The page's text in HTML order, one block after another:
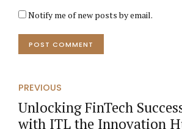
Notify me of new posts by email.
POST COMMENT
PREVIOUS
Unlocking FinTech
with ITL the Innovation